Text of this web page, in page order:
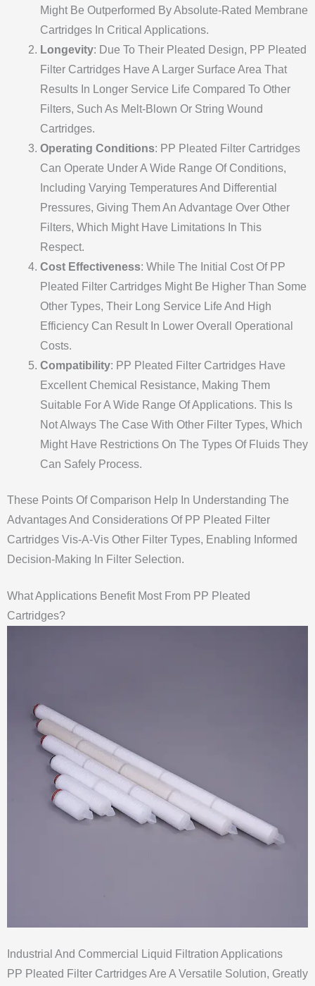
Might Be Outperformed By Absolute-Rated Membrane
Cartridges In Critical Applications.
Longevity: Due To Their Pleated Design, PP Pleated
Filter Cartridges Have A Larger Surface Area That
Results In Longer Service Life Compared To Other
Filters, Such As Melt-Blown Or String Wound
Cartridges.
Operating Conditions: PP Pleated Filter Cartridges
Can Operate Under A Wide Range Of Conditions,
Including Varying Temperatures And Differential
Pressures, Giving Them An Advantage Over Other
Filters, Which Might Have Limitations In This
Respect.
Cost Effectiveness: While The Initial Cost Of PP
Pleated Filter Cartridges Might Be Higher Than Some
Other Types, Their Long Service Life And High
Efficiency Can Result In Lower Overall Operational
Costs.
Compatibility: PP Pleated Filter Cartridges Have
Excellent Chemical Resistance, Making Them
Suitable For A Wide Range Of Applications. This Is
Not Always The Case With Other Filter Types, Which
Might Have Restrictions On The Types Of Fluids They
Can Safely Process.
These Points Of Comparison Help In Understanding The
Advantages And Considerations Of PP Pleated Filter
Cartridges Vis-A-Vis Other Filter Types, Enabling Informed
Decision-Making In Filter Selection.
What Applications Benefit Most From PP Pleated
Cartridges?
Industrial And Commercial Liquid Filtration Applications
PP Pleated Filter Cartridges Are A Versatile Solution, Greatly